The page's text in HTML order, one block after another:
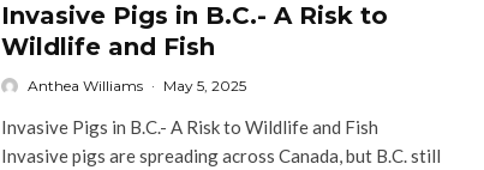
Invasive Pigs in B.C.- A Risk to
Wildlife and Fish
Anthea Williams · May 5, 2025
Invasive Pigs in B.C.- A Risk to Wildlife and Fish
Invasive pigs are spreading across Canada, but B.C. still